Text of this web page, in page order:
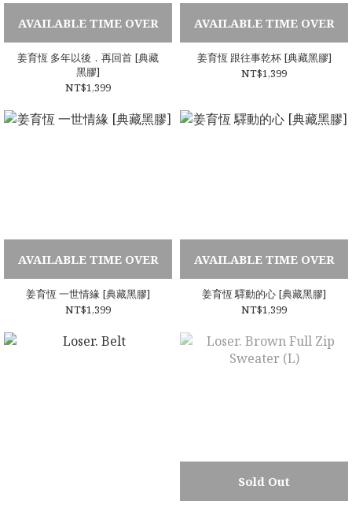
AVAILABLE TIME OVER
姜育恆 多年以後．再回首 [典藏
黑膠]
NT$1,399
AVAILABLE TIME OVER
姜育恆 跟往事乾杯 [典藏黑膠]
NT$1,399
AVAILABLE TIME OVER
姜育恆 一世情緣 [典藏黑膠]
NT$1,399
AVAILABLE TIME OVER
姜育恆 驛動的心 [典藏黑膠]
NT$1,399
Sold Out